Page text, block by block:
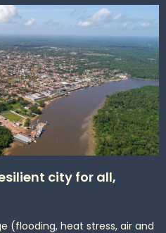
city for all,
(flooding, heat stress, air and